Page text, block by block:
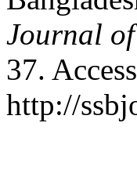
Journal
37.
http://